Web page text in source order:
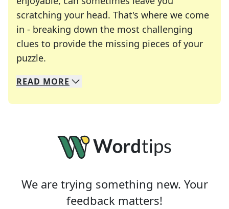
scratching your head. That's where we come
in - breaking down the most challenging
clues to provide the missing pieces of your
puzzle.
We specialize in solving many of your favorite
Whether you're a daily crossword enthusiast or
READ MORE
We are trying something new. Your
feedback matters!